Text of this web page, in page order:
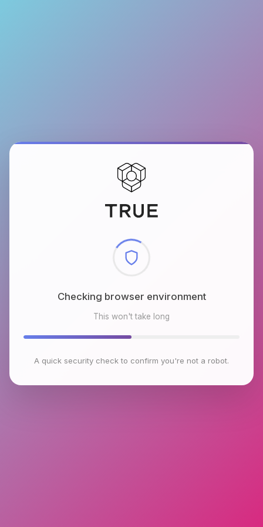
Checking browser environment
This won't take long
A quick security check to confirm you're not a robot.